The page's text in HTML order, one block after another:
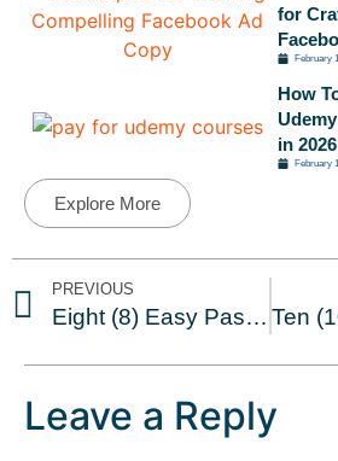
for
February
How
in 2026
February
Explore More
PREVIOUS
Eight (8) Easy Passive Income Ideas in Nigeria
Leave a Reply